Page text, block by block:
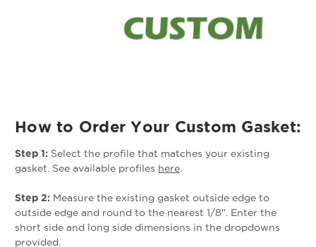
How to Order Your Custom Gasket:
Step 1: Select the profile that matches your existing
gasket. See available profiles here.
Step 2: Measure the existing gasket outside edge to
outside edge and round to the nearest 1/8". Enter the
short side and long side dimensions in the dropdowns
provided.